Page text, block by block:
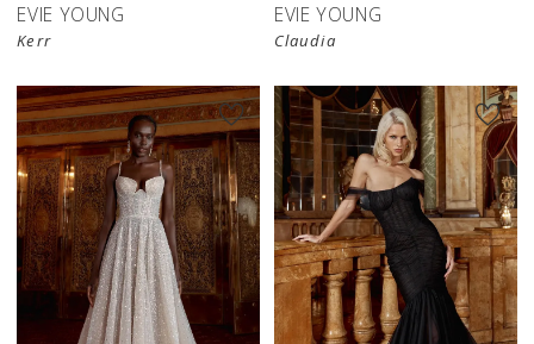
EVIE YOUNG
Kerr
EVIE YOUNG
Claudia